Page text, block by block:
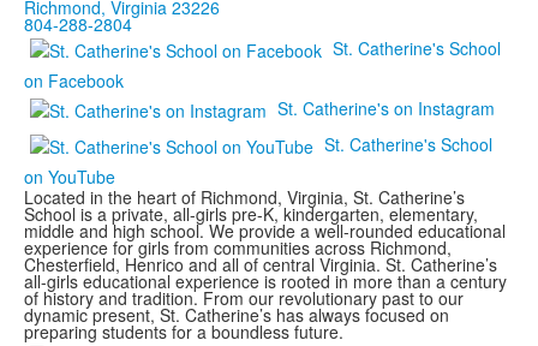
Richmond, Virginia 23226
804-288-2804
St. Catherine's School
on Facebook
St. Catherine's on Instagram
St. Catherine's School
on YouTube
Located in the heart of Richmond, Virginia, St. Catherine’s
School is a private, all-girls pre-K, kindergarten, elementary,
middle and high school. We provide a well-rounded educational
experience for girls from communities across Richmond,
Chesterfield, Henrico and all of central Virginia. St. Catherine’s
all-girls educational experience is rooted in more than a century
of history and tradition. From our revolutionary past to our
dynamic present, St. Catherine’s has always focused on
preparing students for a boundless future.